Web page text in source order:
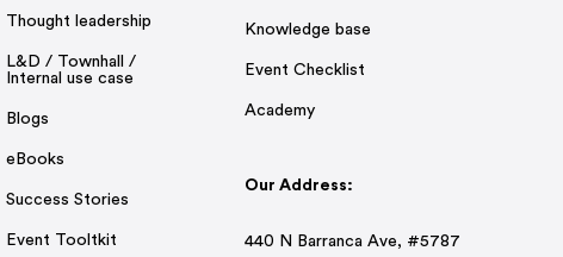
Thought leadership
L&D / Townhall /
Internal use case
Blogs
eBooks
Success Stories
Event Tooltkit
Knowledge base
Event Checklist
Academy
Our Address:
440 N Barranca Ave, #5787